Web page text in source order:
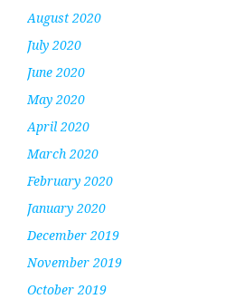
August 2020
July 2020
June 2020
May 2020
April 2020
March 2020
February 2020
January 2020
December 2019
November 2019
October 2019